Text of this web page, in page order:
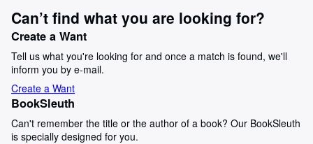
Can’t find what you are looking for?
Create a Want
Tell us what you're looking for and once a match is found, we'll
inform you by e-mail.
Create a Want
BookSleuth
Can't remember the title or the author of a book? Our BookSleuth
is specially designed for you.